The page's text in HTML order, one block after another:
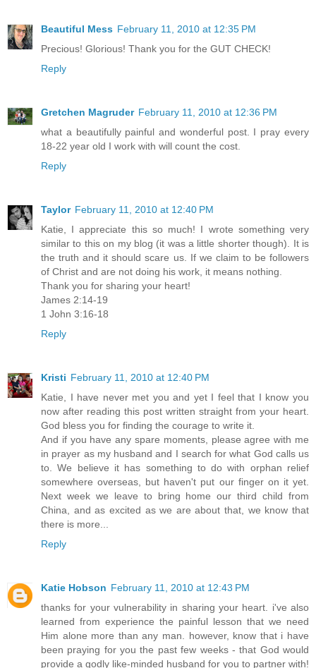
Beautiful Mess February 11, 2010 at 12:35 PM
Precious! Glorious! Thank you for the GUT CHECK!
Reply
Gretchen Magruder February 11, 2010 at 12:36 PM
what a beautifully painful and wonderful post. I pray every
18-22 year old I work with will count the cost.
Reply
Taylor February 11, 2010 at 12:40 PM
Katie, I appreciate this so much! I wrote something very
similar to this on my blog (it was a little shorter though). It is
the truth and it should scare us. If we claim to be followers
of Christ and are not doing his work, it means nothing.
Thank you for sharing your heart!
James 2:14-19
1 John 3:16-18
Reply
Kristi February 11, 2010 at 12:40 PM
Katie, I have never met you and yet I feel that I know you
now after reading this post written straight from your heart.
God bless you for finding the courage to write it.
And if you have any spare moments, please agree with me
in prayer as my husband and I search for what God calls us
to. We believe it has something to do with orphan relief
somewhere overseas, but haven't put our finger on it yet.
Next week we leave to bring home our third child from
China, and as excited as we are about that, we know that
there is more...
Reply
Katie Hobson February 11, 2010 at 12:43 PM
thanks for your vulnerability in sharing your heart. i've also
learned from experience the painful lesson that we need
Him alone more than any man. however, know that i have
been praying for you the past few weeks - that God would
provide a godly like-minded husband for you to partner with!